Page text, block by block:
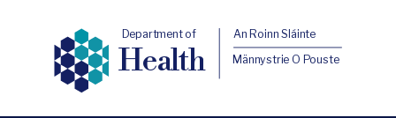
Department of
Health
An Roinn Sláinte
Männystrie O Pouste